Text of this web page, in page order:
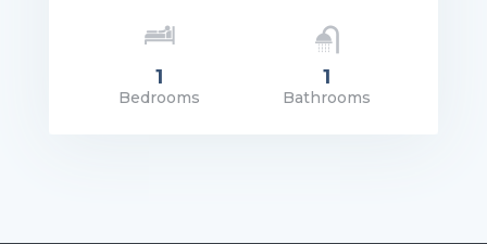
1
Bedrooms
1
Bathrooms